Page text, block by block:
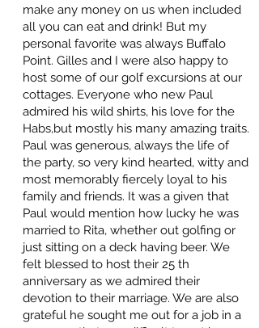
make any money on us when included
all you can eat and drink! But my
personal favorite was always Buffalo
Point. Gilles and I were also happy to
host some of our golf excursions at our
cottages. Everyone who new Paul
admired his wild shirts, his love for the
Habs,but mostly his many amazing traits.
Paul was generous, always the life of
the party, so very kind hearted, witty and
most memorably fiercely loyal to his
family and friends. It was a given that
Paul would mention how lucky he was
married to Rita, whether out golfing or
just sitting on a deck having beer. We
felt blessed to host their 25 th
anniversary as we admired their
devotion to their marriage. We are also
grateful he sought me out for a job in a